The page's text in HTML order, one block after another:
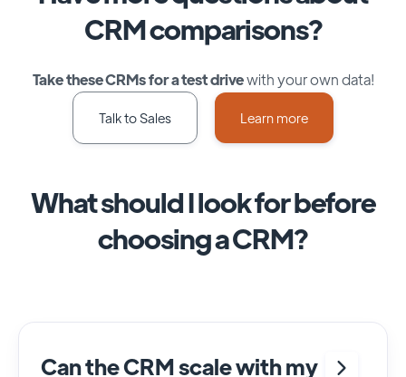
CRM comparisons?
Take these CRMs for a test drivewith your own data!
Talk to Sales Learn more
What should I look for before
choosing a CRM?
Can the CRM scale with my